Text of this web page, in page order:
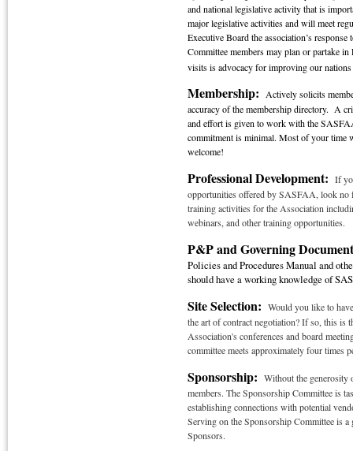
and national legislative activity that is
major legislative activities and will meet
Executive Board the association’s
Committee members may plan or partake
visits is advocacy for improving our
Membership: Actively solicits
accuracy of the membership directory. A
and effort is given to work with the
commitment is minimal. Most of your time
welcome!
Professional Development: If
opportunities offered by SASFAA, look no
training activities for the Association
webinars, and other training opportunities.
P&P and Governing
Policies and Procedures Manual and
should have a working knowledge of
Site Selection: Would you like to
the art of contract negotiation? If so, this is
Association's conferences and board
committee meets approximately four times
Sponsorship: Without the
members. The Sponsorship Committee is
establishing connections with potential
Serving on the Sponsorship Committee is
Sponsors.